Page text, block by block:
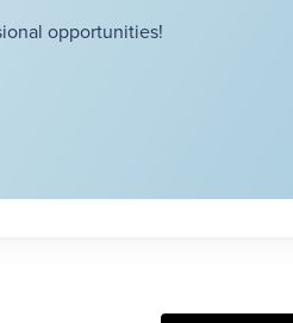
opportunities!